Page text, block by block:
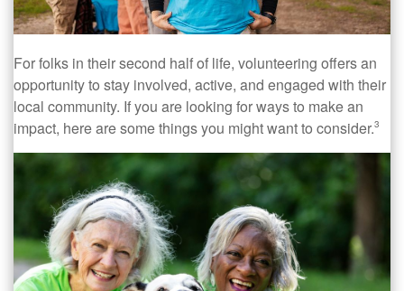
For folks in their second half of life, volunteering offers an
opportunity to stay involved, active, and engaged with their
local community. If you are looking for ways to make an
impact, here are some things you might want to consider.3